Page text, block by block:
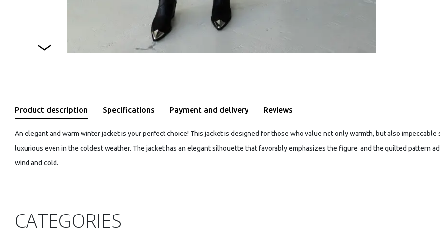
Product description Specifications Payment and delivery Reviews
An elegant and warm winter jacket is your perfect choice! This jacket is designed for those who value not only warmth, but also
luxurious even in the coldest weather. The jacket has an elegant silhouette that favorably emphasizes the figure, and the quilted pattern
wind and cold.
CATEGORIES